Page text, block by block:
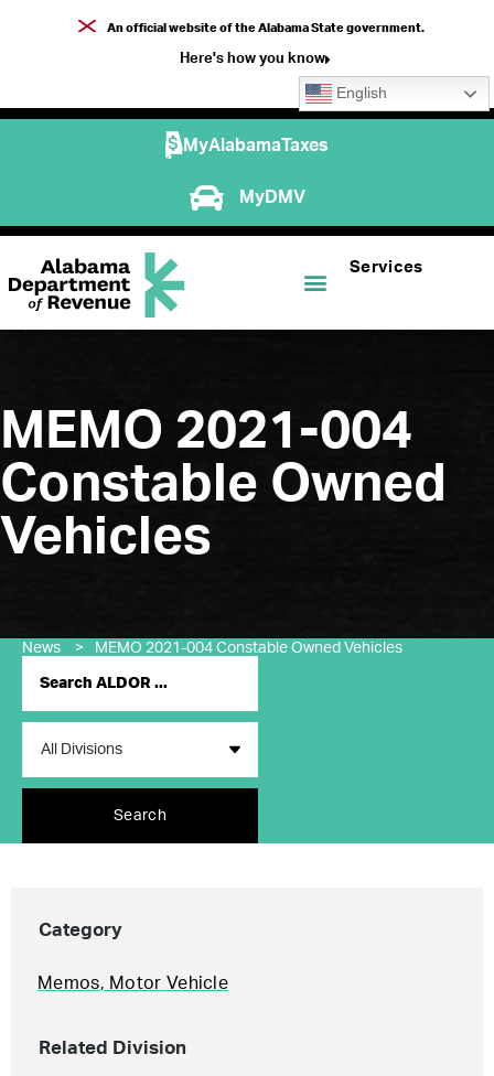
An official website of the Alabama State government.
Here's how you know
English
MyAlabamaTaxes
MyDMV
Services
MEMO 2021-004
Constable Owned
Vehicles
News > MEMO 2021-004 Constable Owned Vehicles
Search
Category
Memos, Motor Vehicle
Related Division